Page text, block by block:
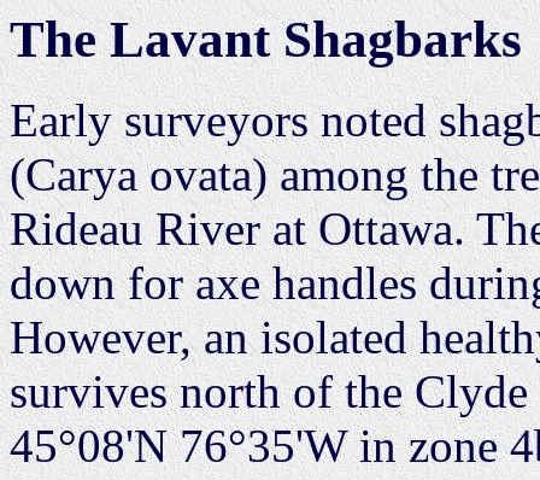
The Lavant Shagbarks
Early surveyors noted
(Carya ovata) among the
Rideau River at Ottawa.
down for axe handles
However, an isolated
survives north of the
45°08'N 76°35'W in zone